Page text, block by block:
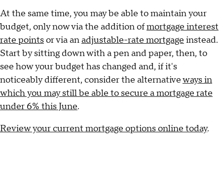
At the same time, you may be able to maintain your
budget, only now via the addition ofmortgage interest
rate pointsor via anadjustable-rate mortgage instead.
Start by sitting down with a pen and paper, then, to
see how your budget has changed and, if it's
noticeably different, consider the alternativeways in
which you may still be able to secure a mortgage rate
under 6% this June.
Review your current mortgage options online today.